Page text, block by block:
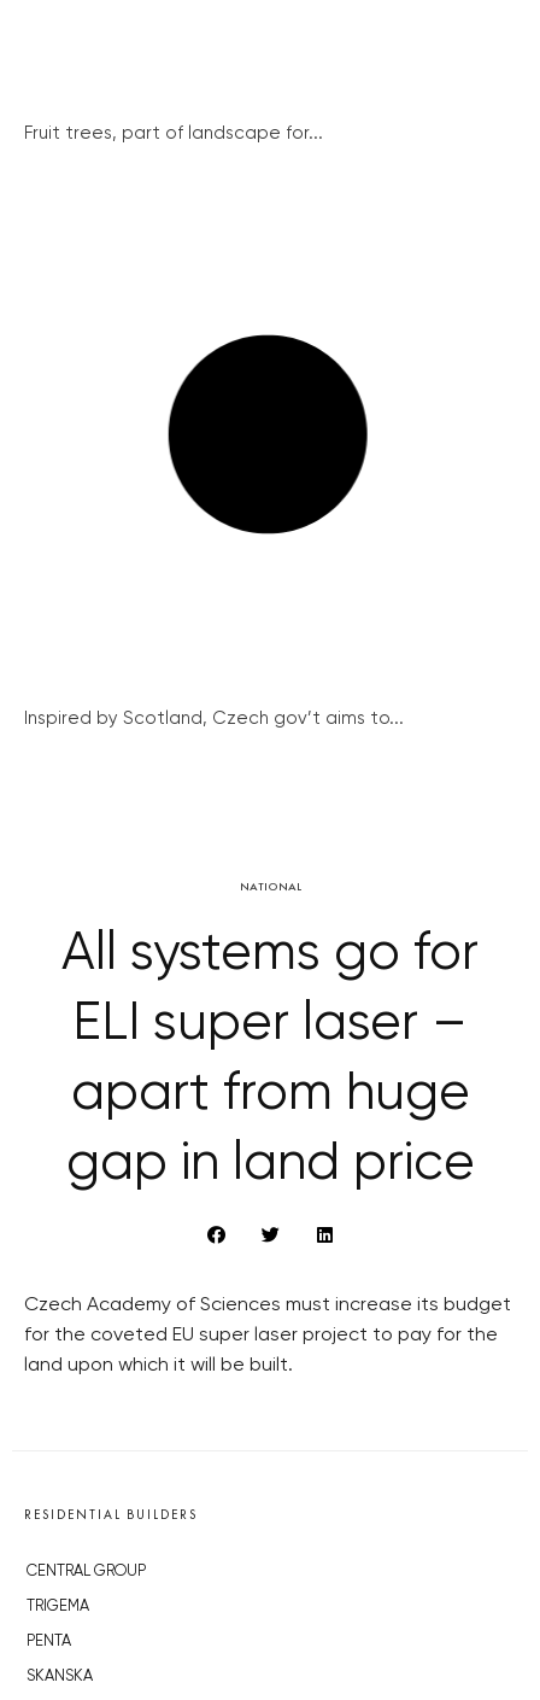
Fruit trees, part of landscape for...
Inspired by Scotland, Czech gov’t aims to...
NATIONAL
All systems go for
ELI super laser –
apart from huge
gap in land price
Czech Academy of Sciences must increase its budget
for the coveted EU super laser project to pay for the
land upon which it will be built.
RESIDENTIAL BUILDERS
CENTRAL GROUP
TRIGEMA
PENTA
SKANSKA